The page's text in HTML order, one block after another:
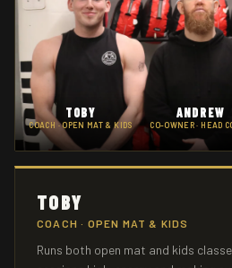
TOBY
COACH · OPEN MAT & KIDS
ANDREW
CO-OWNER · HEAD
TOBY
COACH · OPEN MAT & KIDS
Runs both open mat and kids